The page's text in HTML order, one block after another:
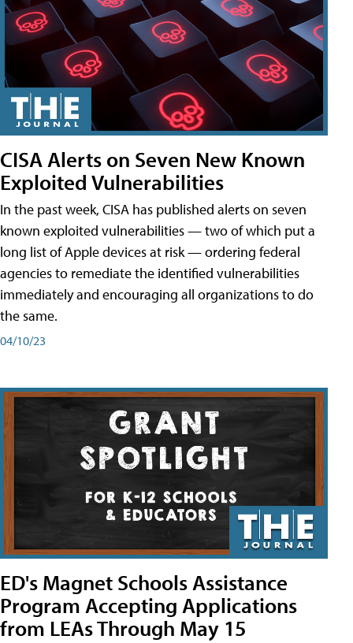
CISA Alerts on Seven New Known
Exploited Vulnerabilities
In the past week, CISA has published alerts on seven
known exploited vulnerabilities — two of which put a
long list of Apple devices at risk — ordering federal
agencies to remediate the identified vulnerabilities
immediately and encouraging all organizations to do
the same.
04/10/23
ED's Magnet Schools Assistance
Program Accepting Applications
from LEAs Through May 15